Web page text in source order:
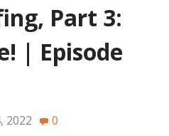
Part 3:
| Episode
2022 0